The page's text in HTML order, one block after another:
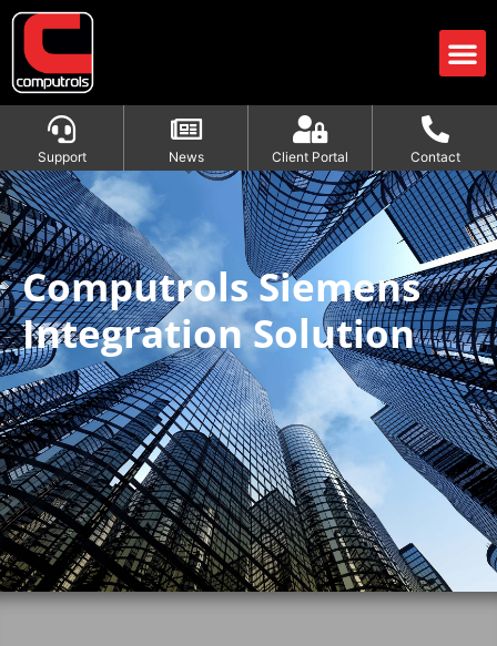
Support News Client Portal Contact
Computrols Siemens Integration
Solution
Computrols Siemens
Integration Solution